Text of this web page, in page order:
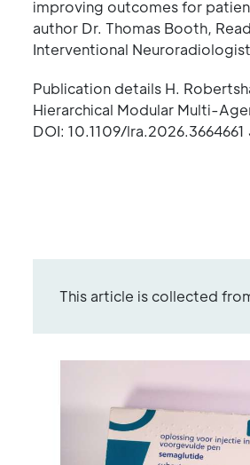
improving outcomes for
author Dr. Thomas Booth,
Interventional
Publication details H.
Hierarchical Modular Multi-
DOI: 10.1109/
This article is collected